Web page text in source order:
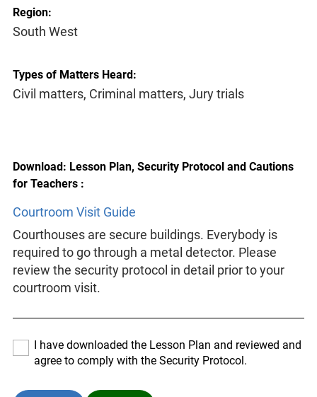
Region:
South West
Types of Matters Heard:
Civil matters, Criminal matters, Jury trials
Download: Lesson Plan, Security Protocol and Cautions
for Teachers :
Courtroom Visit Guide
Courthouses are secure buildings. Everybody is
required to go through a metal detector. Please
review the security protocol in detail prior to your
courtroom visit.
I have downloaded the Lesson Plan and reviewed and
agree to comply with the Security Protocol.